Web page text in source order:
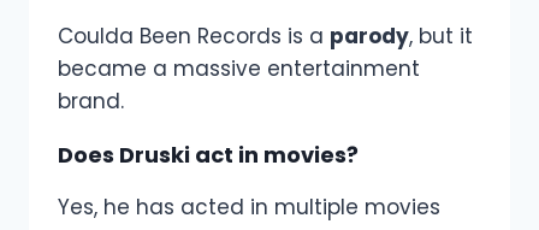
Coulda Been Records is a parody, but it
became a massive entertainment
brand.
Does Druski act in movies?
Yes, he has acted in multiple movies